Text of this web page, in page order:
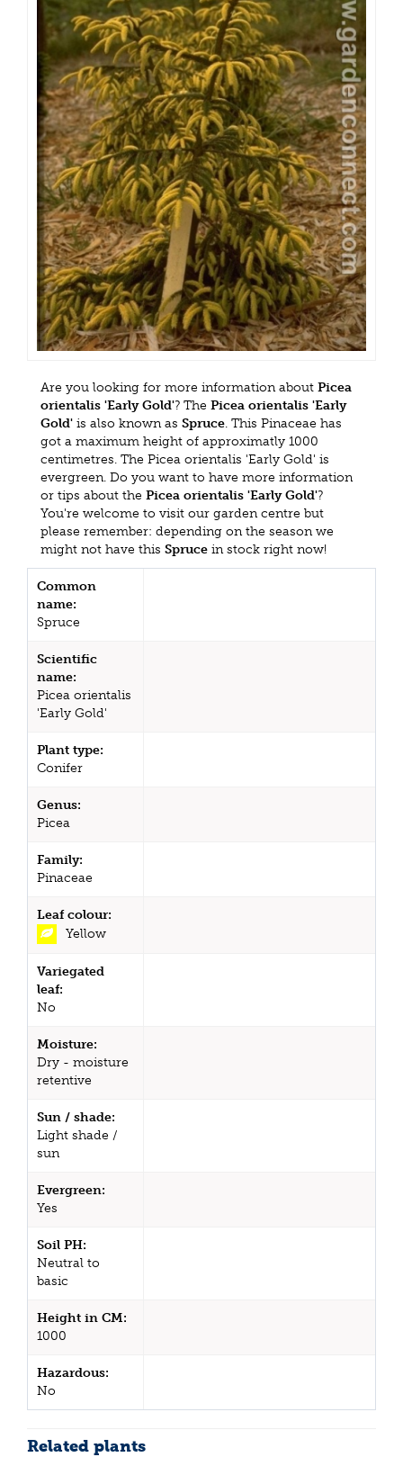
Are you looking for more information about Picea
orientalis 'Early Gold'? The Picea orientalis 'Early
Gold' is also known as Spruce. This Pinaceae has
got a maximum height of approximatly 1000
centimetres. The Picea orientalis 'Early Gold' is
evergreen. Do you want to have more information
or tips about the Picea orientalis 'Early Gold'?
You're welcome to visit our garden centre but
please remember: depending on the season we
might not have this Spruce in stock right now!
Common
name:
Spruce
Scientific
name:
Picea orientalis
'Early Gold'
Plant type:
Conifer
Genus:
Picea
Family:
Pinaceae
Leaf colour:
Yellow
Variegated
leaf:
No
Moisture:
Dry - moisture
retentive
Sun / shade:
Light shade /
sun
Evergreen:
Yes
Soil PH:
Neutral to
basic
Height in CM:
1000
Hazardous:
No
Related plants